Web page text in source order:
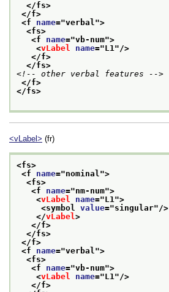
</fs>
</f>
<f name="verbal ">
<fs>
<f name="vb-num">
<vLabel name="L1 "/>
</f>
</fs>
<!-- other verbal features -->
</f>
</fs>
<vLabel> (fr)
<fs>
<f name="nominal ">
<fs>
<f name="nm-num">
<vLabel name="L1 ">
<symbol value="singular"/>
</vLabel >
</f>
</fs>
</f>
<f name="verbal ">
<fs>
<f name="vb-num">
<vLabel name="L1 "/>
</f>